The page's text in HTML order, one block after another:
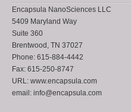
Encapsula NanoSciences LLC
5409 Maryland Way
Suite 360
Brentwood, TN 37027
Phone: 615-884-4442
Fax: 615-250-8747
URL: www.encapsula.com
email: info@encapsula.com